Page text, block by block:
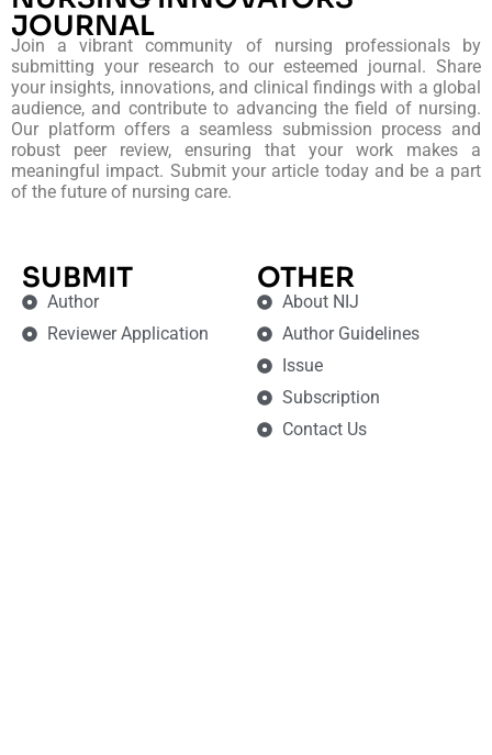
JOURNAL
Join a vibrant community of nursing professionals by
submitting your research to our esteemed journal. Share
your insights, innovations, and clinical findings with a global
audience, and contribute to advancing the field of nursing.
Our platform offers a seamless submission process and
robust peer review, ensuring that your work makes a
meaningful impact. Submit your article today and be a part
of the future of nursing care.
SUBMIT
Author
Reviewer Application
OTHER
About NIJ
Author Guidelines
Issue
Subscription
Contact Us